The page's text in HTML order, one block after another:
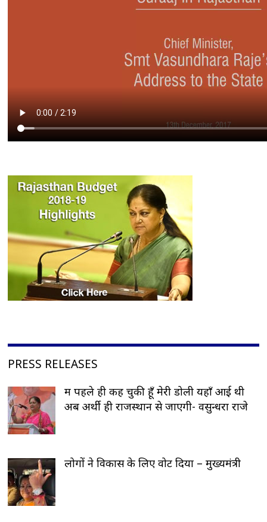
PRESS RELEASES
मैं पहले ही कह चुकी हूँ मेरी डोली यहाँ आई थी
अब अर्थी ही राजस्थान से जाएगी- वसुन्धरा राजे
लोगों ने विकास के लिए वोट दिया – मुख्यमंत्री